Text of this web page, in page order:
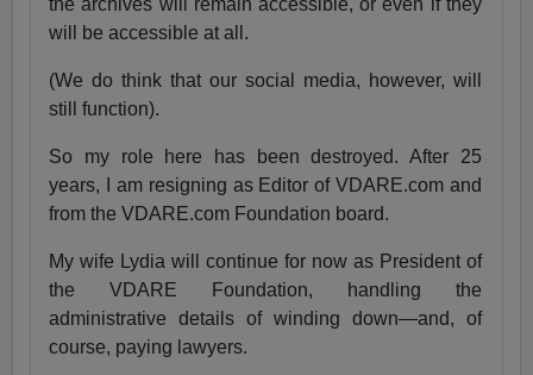
the archives will remain accessible, or even if they
will be accessible at all.
(We do think that our social media, however, will
still function).
So my role here has been destroyed. After 25
years, I am resigning as Editor of VDARE.com and
from the VDARE.com Foundation board.
My wife Lydia will continue for now as President of
the VDARE Foundation, handling the
administrative details of winding down—and, of
course, paying lawyers.